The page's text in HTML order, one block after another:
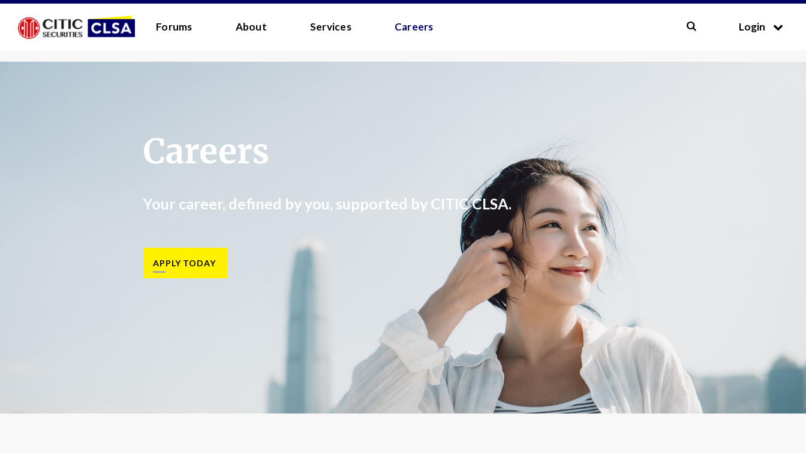
RESEARCH LOGIN - CLIENTS FORUM LOGIN - MEDIA
Media Login:
I have read and agreed to the
Enter your email address below and we will send you a quick link via email.
Forums About Services Careers Login
Careers
Your career, defined by you, supported by CITIC CLSA.
APPLY TODAY